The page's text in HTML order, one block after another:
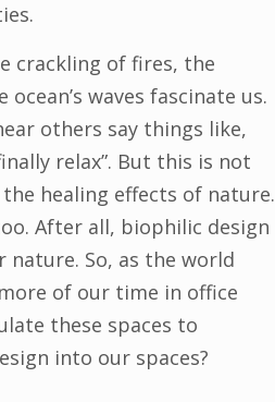
crackling of fires, the
waves fascinate us.
others say things like,
relax”. But this is not
the healing effects of nature.
After all, biophilic design
nature. So, as the world
of our time in office
these spaces to
into our spaces?